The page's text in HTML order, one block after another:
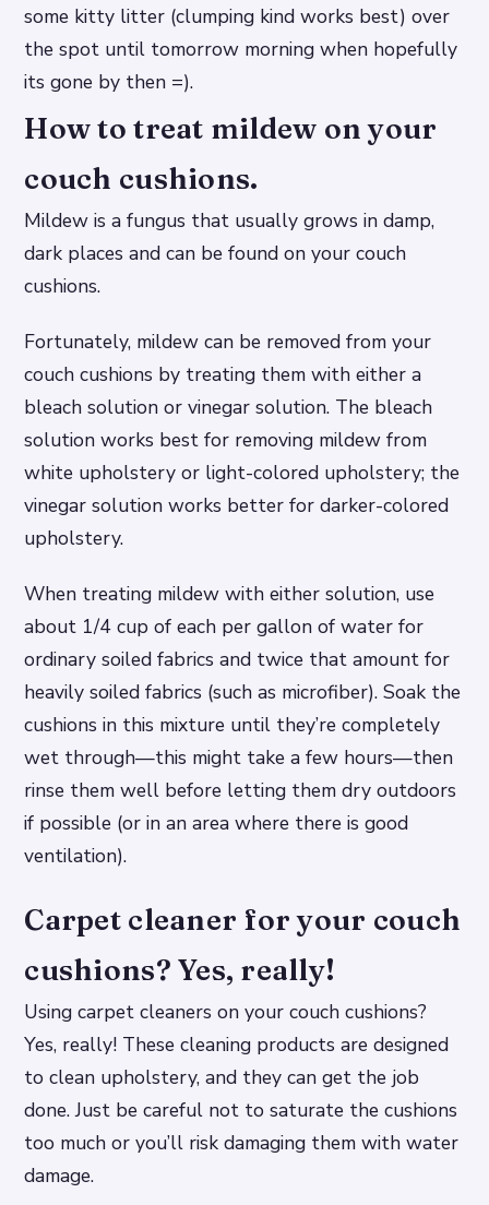
some kitty litter (clumping kind works best) over
the spot until tomorrow morning when hopefully
its gone by then =).
How to treat mildew on your
couch cushions.
Mildew is a fungus that usually grows in damp,
dark places and can be found on your couch
cushions.
Fortunately, mildew can be removed from your
couch cushions by treating them with either a
bleach solution or vinegar solution. The bleach
solution works best for removing mildew from
white upholstery or light-colored upholstery; the
vinegar solution works better for darker-colored
upholstery.
When treating mildew with either solution, use
about 1/4 cup of each per gallon of water for
ordinary soiled fabrics and twice that amount for
heavily soiled fabrics (such as microfiber). Soak the
cushions in this mixture until they’re completely
wet through—this might take a few hours—then
rinse them well before letting them dry outdoors
if possible (or in an area where there is good
ventilation).
Carpet cleaner for your couch
cushions? Yes, really!
Using carpet cleaners on your couch cushions?
Yes, really! These cleaning products are designed
to clean upholstery, and they can get the job
done. Just be careful not to saturate the cushions
too much or you’ll risk damaging them with water
damage.